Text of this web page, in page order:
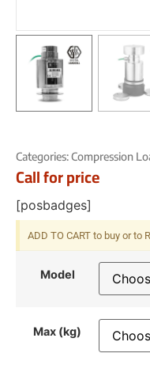
Categories:Compression
Call for price
[posbadges]
ADD TO CART to buy or to
Model
Max (kg)